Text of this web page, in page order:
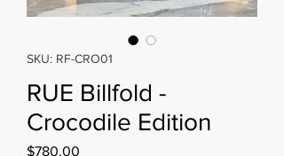
SKU: RF-CRO01
RUE Billfold -
Crocodile Edition
$780.00